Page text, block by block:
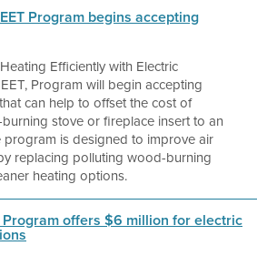
Program begins accepting
Efficiently with Electric
Program will begin accepting
can help to offset the cost of
stove or fireplace insert to an
program is designed to improve air
replacing polluting wood-burning
heating options.
Program offers $6 million for electric